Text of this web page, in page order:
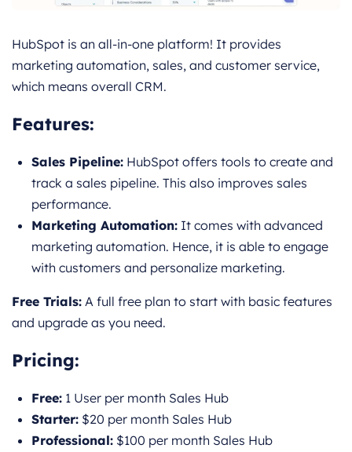
HubSpot is an all-in-one platform! It provides
marketing automation, sales, and customer service,
which means overall CRM.
Features:
Sales Pipeline: HubSpot offers tools to create and
track a sales pipeline. This also improves sales
performance.
Marketing Automation: It comes with advanced
marketing automation. Hence, it is able to engage
with customers and personalize marketing.
Free Trials: A full free plan to start with basic features
and upgrade as you need.
Pricing:
Free: 1 User per month Sales Hub
Starter: $20 per month Sales Hub
Professional: $100 per month Sales Hub